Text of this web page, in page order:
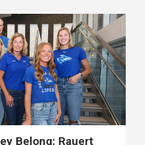
Belong: Rauert